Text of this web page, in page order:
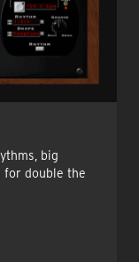
big
for double the